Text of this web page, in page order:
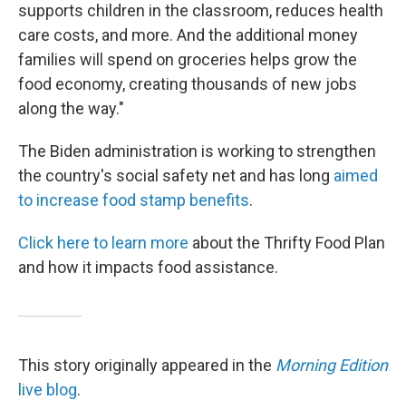
supports children in the classroom, reduces health
care costs, and more. And the additional money
families will spend on groceries helps grow the
food economy, creating thousands of new jobs
along the way."
The Biden administration is working to strengthen
the country's social safety net and has long aimed
to increase food stamp benefits.
Click here to learn more about the Thrifty Food Plan
and how it impacts food assistance.
This story originally appeared in the Morning Edition
live blog.